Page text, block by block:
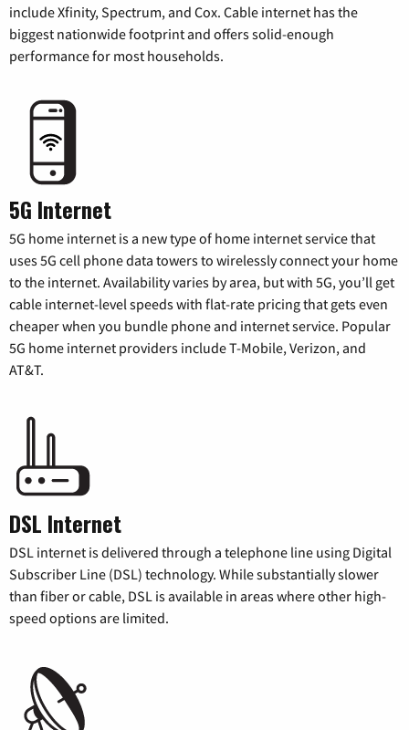
include Xfinity, Spectrum, and Cox. Cable internet has the
biggest nationwide footprint and offers solid-enough
performance for most households.
5G Internet
5G home internet is a new type of home internet service that
uses 5G cell phone data towers to wirelessly connect your home
to the internet. Availability varies by area, but with 5G, you’ll get
cable internet-level speeds with flat-rate pricing that gets even
cheaper when you bundle phone and internet service. Popular
5G home internet providers include T-Mobile, Verizon, and
AT&T.
DSL Internet
DSL internet is delivered through a telephone line using Digital
Subscriber Line (DSL) technology. While substantially slower
than fiber or cable, DSL is available in areas where other high-
speed options are limited.